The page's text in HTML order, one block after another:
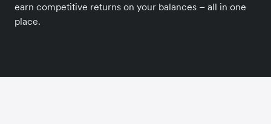
earn competitive returns on your balances – all in one
place.